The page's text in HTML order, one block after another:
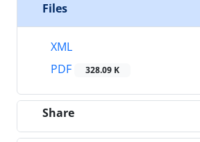
Files
XML
PDF
328.09 K
Share